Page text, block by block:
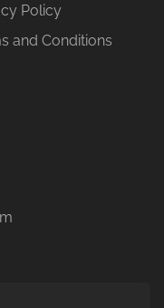
Policy
and Conditions